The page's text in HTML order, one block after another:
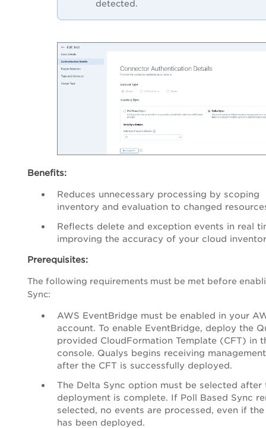
detected.
Benefits:
Reduces unnecessary processing by scoping
inventory and evaluation to changed
Reflects delete and exception events in real
improving the accuracy of your cloud
Prerequisites:
The following requirements must be met before
Sync:
AWS EventBridge must be enabled in your
account. To enable EventBridge, deploy the
provided CloudFormation Template (CFT) in
console. Qualys begins receiving
after the CFT is successfully deployed.
The Delta Sync option must be selected after
deployment is complete. If Poll Based Sync
selected, no events are processed, even if the
has been deployed.